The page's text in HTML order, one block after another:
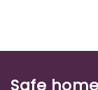
Safe